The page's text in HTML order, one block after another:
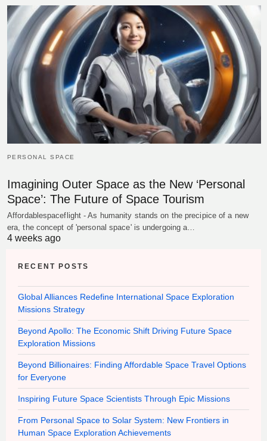
PERSONAL SPACE
Imagining Outer Space as the New ‘Personal
Space’: The Future of Space Tourism
Affordablespaceflight - As humanity stands on the precipice of a new
era, the concept of 'personal space' is undergoing a…
4 weeks ago
RECENT POSTS
Global Alliances Redefine International Space Exploration
Missions Strategy
Beyond Apollo: The Economic Shift Driving Future Space
Exploration Missions
Beyond Billionaires: Finding Affordable Space Travel Options
for Everyone
Inspiring Future Space Scientists Through Epic Missions
From Personal Space to Solar System: New Frontiers in
Human Space Exploration Achievements